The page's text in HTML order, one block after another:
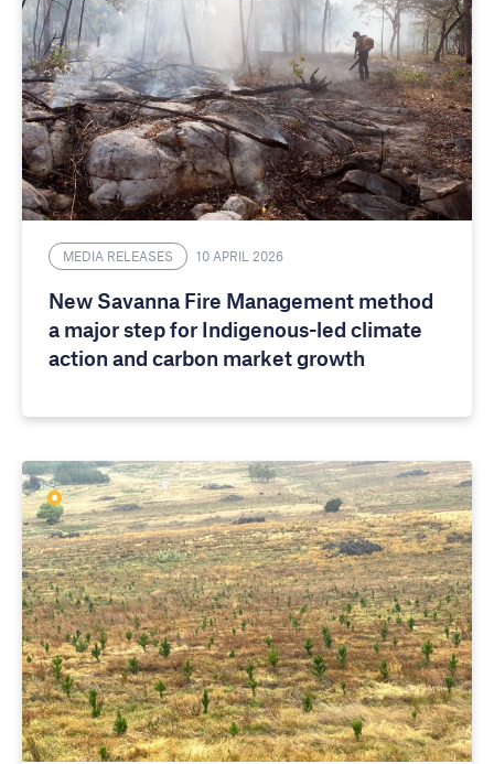
MEDIA RELEASES 10 APRIL 2026
New Savanna Fire Management method
a major step for Indigenous-led climate
action and carbon market growth